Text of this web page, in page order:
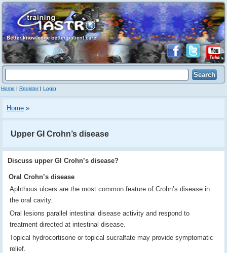
Home | Register| Login
Home »
Upper GI Crohn’s disease
Discuss upper GI Crohn’s disease?
Oral Crohn’s disease
Aphthous ulcers are the most common feature of Crohn’s disease in
the oral cavity.
Oral lesions parallel intestinal disease activity and respond to
treatment directed at intestinal disease.
Topical hydrocortisone or topical sucralfate may provide symptomatic
relief.